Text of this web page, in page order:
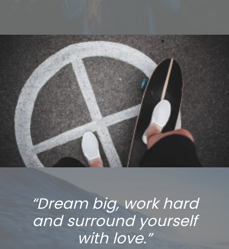
“Dream big, work hard
and surround yourself
with love.”